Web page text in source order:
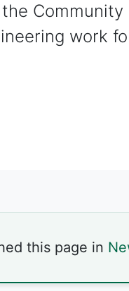
work
this page in